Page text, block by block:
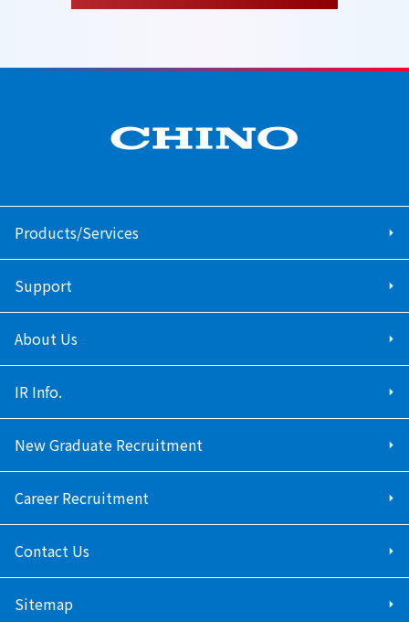
Products/Services
Support
About Us
IR Info.
New Graduate Recruitment
Career Recruitment
Contact Us
Sitemap